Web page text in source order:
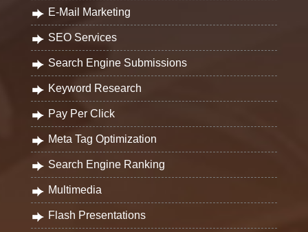
E-Mail Marketing
SEO Services
Search Engine Submissions
Keyword Research
Pay Per Click
Meta Tag Optimization
Search Engine Ranking
Multimedia
Flash Presentations